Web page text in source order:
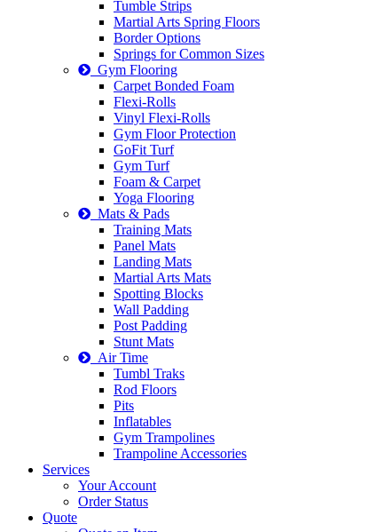
Tumble Strips
Martial Arts Spring Floors
Border Options
Springs for Common Sizes
Gym Flooring
Carpet Bonded Foam
Flexi-Rolls
Vinyl Flexi-Rolls
Gym Floor Protection
GoFit Turf
Gym Turf
Foam & Carpet
Yoga Flooring
Mats & Pads
Training Mats
Panel Mats
Landing Mats
Martial Arts Mats
Spotting Blocks
Wall Padding
Post Padding
Stunt Mats
Air Time
Tumbl Traks
Rod Floors
Pits
Inflatables
Gym Trampolines
Trampoline Accessories
Services
Your Account
Order Status
Quote